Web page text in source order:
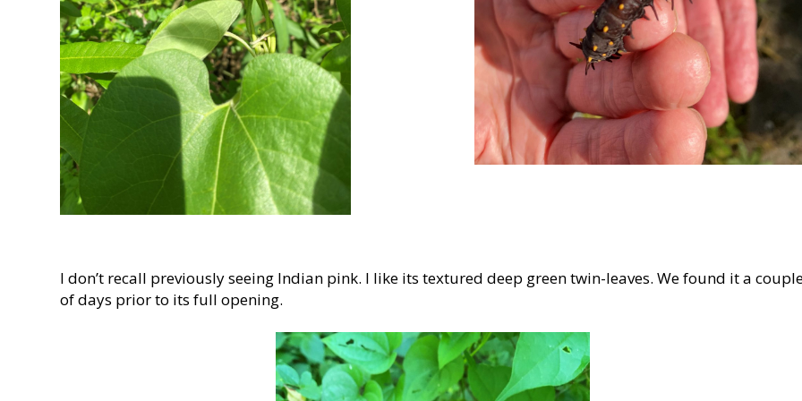
I don’t recall previously seeing Indian pink. I like its textured deep green twin-leaves. We found it a
of days prior to its full opening.